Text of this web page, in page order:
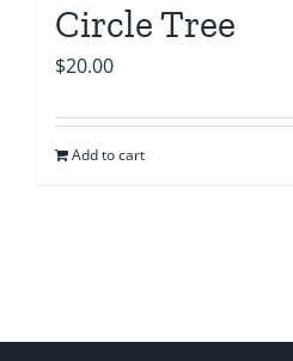
Circle Tree
$20.00
Add to cart